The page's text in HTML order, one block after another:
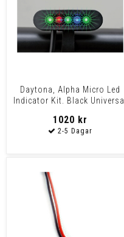
Daytona, Alpha Micro Led
Indicator Kit. Black Universal
1020 kr